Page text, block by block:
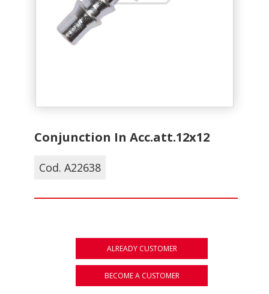
Conjunction In Acc.att.12x12
Cod. A22638
ALREADY CUSTOMER
BECOME A CUSTOMER